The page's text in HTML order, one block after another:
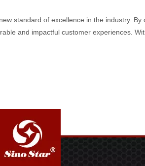
standard of excellence in the industry.
and impactful customer experiences.